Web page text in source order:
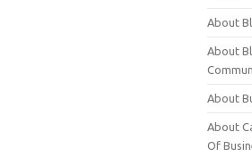
About
About
About
About
Of